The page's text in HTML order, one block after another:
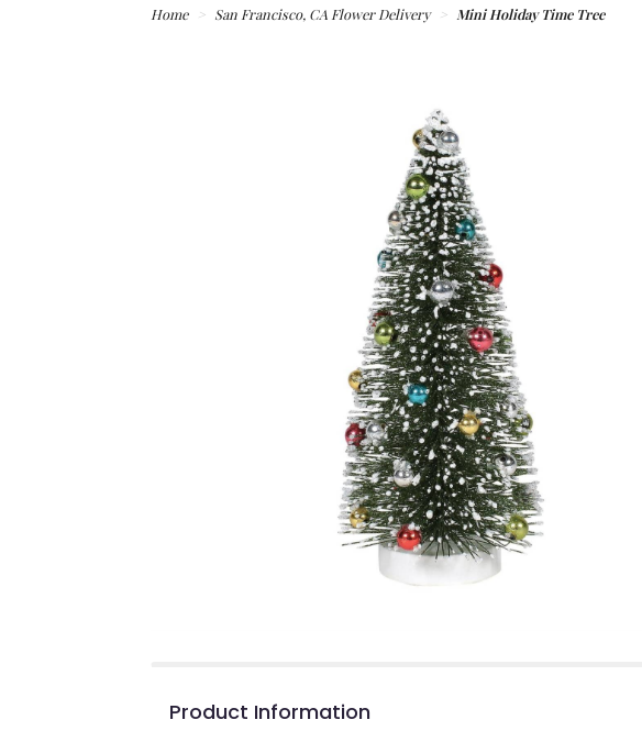
Home San Francisco, CA Flower Delivery Mini Holiday Time Tree
Product Information